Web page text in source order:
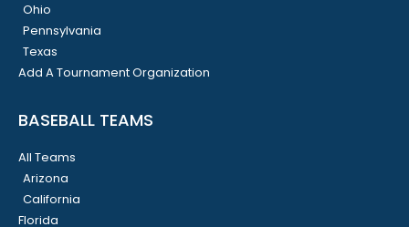
Ohio
Pennsylvania
Texas
Add A Tournament Organization
BASEBALL TEAMS
All Teams
Arizona
California
Florida